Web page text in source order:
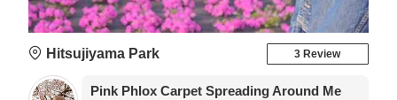
Hitsujiyama Park 3 Review
Pink Phlox Carpet Spreading Around Me